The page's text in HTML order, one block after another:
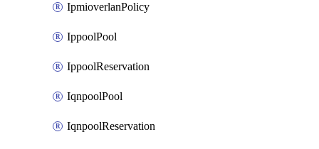
IpmioverlanPolicy
IppoolPool
IppoolReservation
IqnpoolPool
IqnpoolReservation